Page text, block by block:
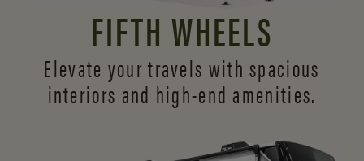
FIFTH WHEELS
Elevate your travels with spacious
interiors and high-end amenities.